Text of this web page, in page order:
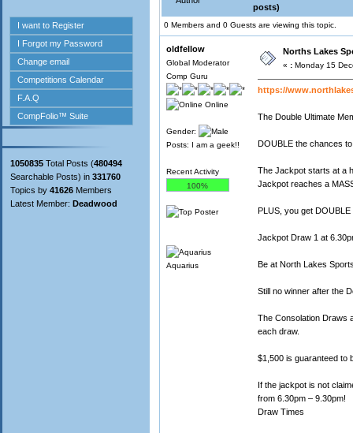
1050835 Total Posts (480494
Searchable Posts) in 331760
Topics by 41626 Members
Latest Member: Deadwood
posts)
0 Members and 0 Guests are viewing this topic.
oldfellow
Global Moderator
Comp Guru
Online
Gender:
Posts: I am a geek!!
Recent Activity
100%
Aquarius
Norths Lakes
« :Monday 15
https://
The Double Ultimate
DOUBLE the chances
The Jackpot starts at a
Jackpot reaches a
PLUS, you get
Jackpot Draw 1 at
Be at North Lakes
Still no winner after the
The Consolation Draws
each draw.
$1,500 is guaranteed to
If the jackpot is not
from 6.30pm – 9.30pm!
Draw Times